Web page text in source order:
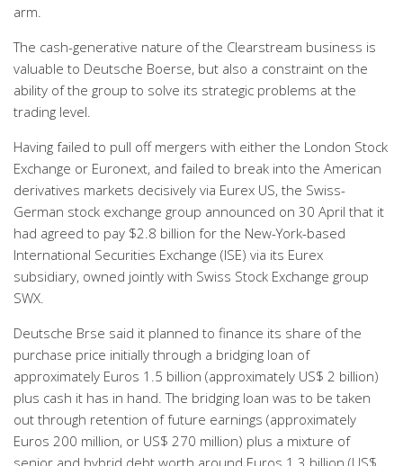
arm.
The cash-generative nature of the Clearstream business is
valuable to Deutsche Boerse, but also a constraint on the
ability of the group to solve its strategic problems at the
trading level.
Having failed to pull off mergers with either the London Stock
Exchange or Euronext, and failed to break into the American
derivatives markets decisively via Eurex US, the Swiss-
German stock exchange group announced on 30 April that it
had agreed to pay $2.8 billion for the New-York-based
International Securities Exchange (ISE) via its Eurex
subsidiary, owned jointly with Swiss Stock Exchange group
SWX.
Deutsche Brse said it planned to finance its share of the
purchase price initially through a bridging loan of
approximately Euros 1.5 billion (approximately US$ 2 billion)
plus cash it has in hand. The bridging loan was to be taken
out through retention of future earnings (approximately
Euros 200 million, or US$ 270 million) plus a mixture of
senior and hybrid debt worth around Euros 1.3 billion (US$